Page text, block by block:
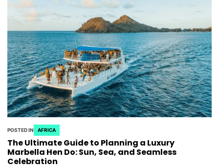
POSTED IN AFRICA
The Ultimate Guide to Planning a Luxury
Marbella Hen Do: Sun, Sea, and Seamless
Celebration